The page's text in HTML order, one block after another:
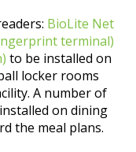
BioLite Net
terminal)
to be installed on
locker rooms
A number of
on dining
the meal plans.